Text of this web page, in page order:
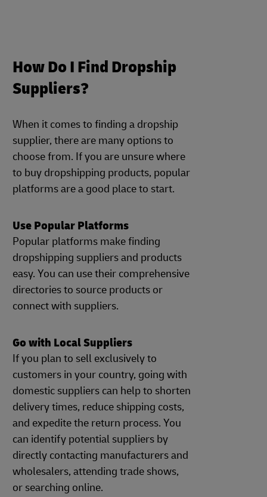
How Do I Find Dropship
Suppliers?
When it comes to finding a dropship
supplier, there are many options to
choose from. If you are unsure where
to buy dropshipping products, popular
platforms are a good place to start.
Use Popular Platforms
Popular platforms make finding
dropshipping suppliers and products
easy. You can use their comprehensive
directories to source products or
connect with suppliers.
Go with Local Suppliers
If you plan to sell exclusively to
customers in your country, going with
domestic suppliers can help to shorten
delivery times, reduce shipping costs,
and expedite the return process. You
can identify potential suppliers by
directly contacting manufacturers and
wholesalers, attending trade shows,
or searching online.